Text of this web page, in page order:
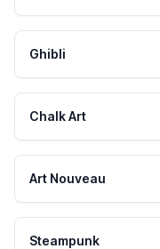
Ghibli
Chalk Art
Art Nouveau
Steampunk